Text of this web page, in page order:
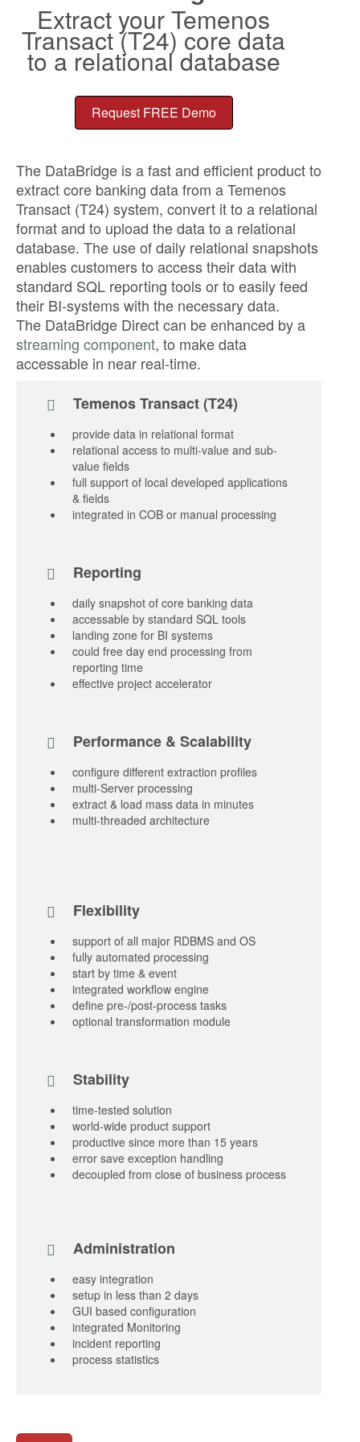
Extract your Temenos
Transact (T24) core data
to a relational database
Request FREE Demo
The DataBridge is a fast and efficient product to
extract core banking data from a Temenos
Transact (T24) system, convert it to a relational
format and to upload the data to a relational
database. The use of daily relational snapshots
enables customers to access their data with
standard SQL reporting tools or to easily feed
their BI-systems with the necessary data.
The DataBridge Direct can be enhanced by a
streaming component, to make data
accessable in near real-time.
Temenos Transact (T24)
provide data in relational format
relational access to multi-value and sub-
value fields
full support of local developed applications
& fields
integrated in COB or manual processing
Reporting
daily snapshot of core banking data
accessable by standard SQL tools
landing zone for BI systems
could free day end processing from
reporting time
effective project accelerator
Performance & Scalability
configure different extraction profiles
multi-Server processing
extract & load mass data in minutes
multi-threaded architecture
Flexibility
support of all major RDBMS and OS
fully automated processing
start by time & event
integrated workflow engine
define pre-/post-process tasks
optional transformation module
Stability
time-tested solution
world-wide product support
productive since more than 15 years
error save exception handling
decoupled from close of business process
Administration
easy integration
setup in less than 2 days
GUI based configuration
integrated Monitoring
incident reporting
process statistics